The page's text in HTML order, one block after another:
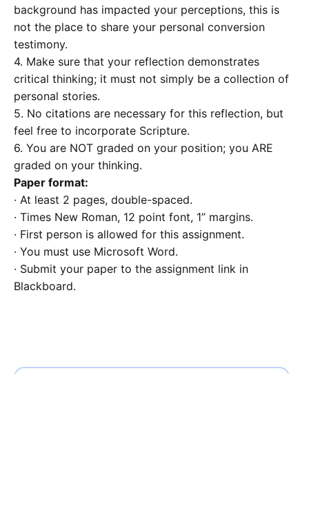
background has impacted your perceptions, this is
not the place to share your personal conversion
testimony.
4. Make sure that your reflection demonstrates
critical thinking; it must not simply be a collection of
personal stories.
5. No citations are necessary for this reflection, but
feel free to incorporate Scripture.
6. You are NOT graded on your position; you ARE
graded on your thinking.
Paper format:
· At least 2 pages, double-spaced.
· Times New Roman, 12 point font, 1” margins.
· First person is allowed for this assignment.
· You must use Microsoft Word.
· Submit your paper to the assignment link in
Blackboard.